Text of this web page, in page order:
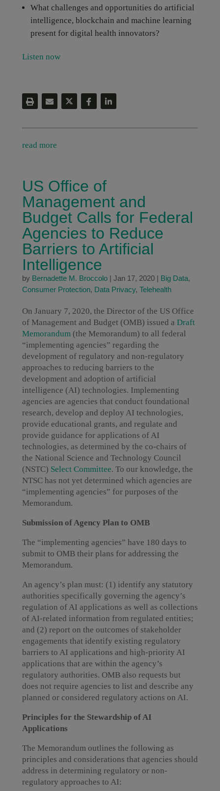
What challenges and opportunities do artificial
intelligence, blockchain and machine learning
present for digital health innovators?
Listen now
read more
US Office of
Management and
Budget Calls for Federal
Agencies to Reduce
Barriers to Artificial
Intelligence
by Bernadette M. Broccolo| Jan 17, 2020| Big Data,
Consumer Protection, Data Privacy, Telehealth
On January 7, 2020, the Director of the US Office
of Management and Budget (OMB) issued a Draft
Memorandum(the Memorandum) to all federal
“implementing agencies” regarding the
development of regulatory and non-regulatory
approaches to reducing barriers to the
development and adoption of artificial
intelligence (AI) technologies. Implementing
agencies are agencies that conduct foundational
research, develop and deploy AI technologies,
provide educational grants, and regulate and
provide guidance for applications of AI
technologies, as determined by the co-chairs of
the National Science and Technology Council
(NSTC) Select Committee. To our knowledge, the
NTSC has not yet determined which agencies are
“implementing agencies” for purposes of the
Memorandum.
Submission of Agency Plan to OMB
The “implementing agencies” have 180 days to
submit to OMB their plans for addressing the
Memorandum.
An agency’s plan must: (1) identify any statutory
authorities specifically governing the agency’s
regulation of AI applications as well as collections
of AI-related information from regulated entities;
and (2) report on the outcomes of stakeholder
engagements that identify existing regulatory
barriers to AI applications and high-priority AI
applications that are within the agency’s
regulatory authorities. OMB also requests but
does not require agencies to list and describe any
planned or considered regulatory actions on AI.
Principles for the Stewardship of AI
Applications
The Memorandum outlines the following as
principles and considerations that agencies should
address in determining regulatory or non-
regulatory approaches to AI: